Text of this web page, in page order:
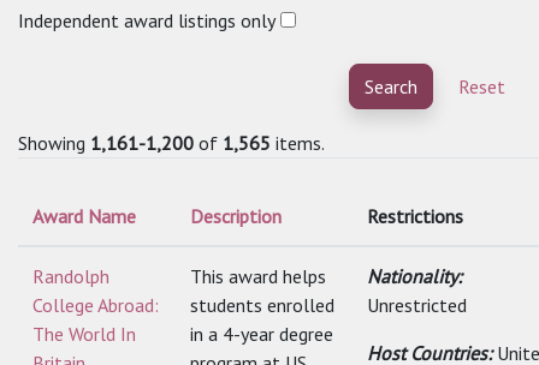
Independent award listings only
Search Reset
Showing 1,161-1,200 of 1,565 items.
Award Name Description Restrictions
Randolph
College Abroad:
The World In
This award helps
students enrolled
in a 4-year degree
Nationality:
Unrestricted
Host Countries: